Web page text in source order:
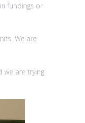
fundings or
We are
we are trying